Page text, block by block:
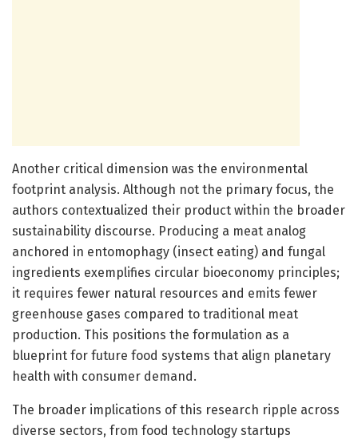
Another critical dimension was the environmental
footprint analysis. Although not the primary focus, the
authors contextualized their product within the broader
sustainability discourse. Producing a meat analog
anchored in entomophagy (insect eating) and fungal
ingredients exemplifies circular bioeconomy principles;
it requires fewer natural resources and emits fewer
greenhouse gases compared to traditional meat
production. This positions the formulation as a
blueprint for future food systems that align planetary
health with consumer demand.
The broader implications of this research ripple across
diverse sectors, from food technology startups